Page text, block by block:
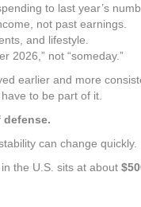
to last year’s
not past earnings.
and lifestyle.
2026,” not “someday.”
earlier and more
to be part of it.
can change quickly.
the U.S. sits at about